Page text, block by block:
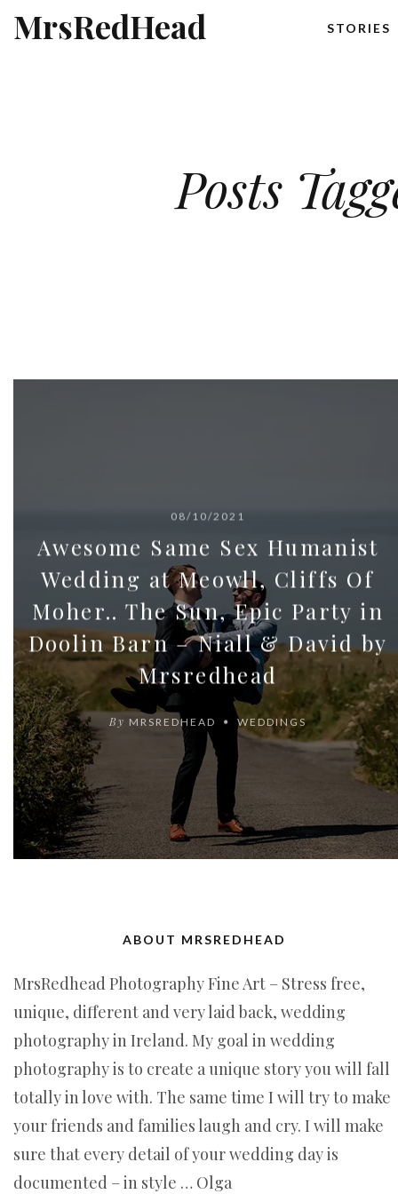
MrsRedHead STORIES
Posts
08/10/2021
Awesome Same Sex Humanist
Wedding at Meowll, Cliffs Of
Moher.. The Sun, Epic Party in
Doolin Barn – Niall & David by
Mrsredhead
By MRSREDHEAD WEDDINGS
ABOUT MRSREDHEAD
MrsRedhead Photography Fine Art – Stress free,
unique, different and very laid back, wedding
photography in Ireland. My goal in wedding
photography is to create a unique story you will fall
totally in love with. The same time I will try to make
your friends and families laugh and cry. I will make
sure that every detail of your wedding day is
documented – in style … Olga